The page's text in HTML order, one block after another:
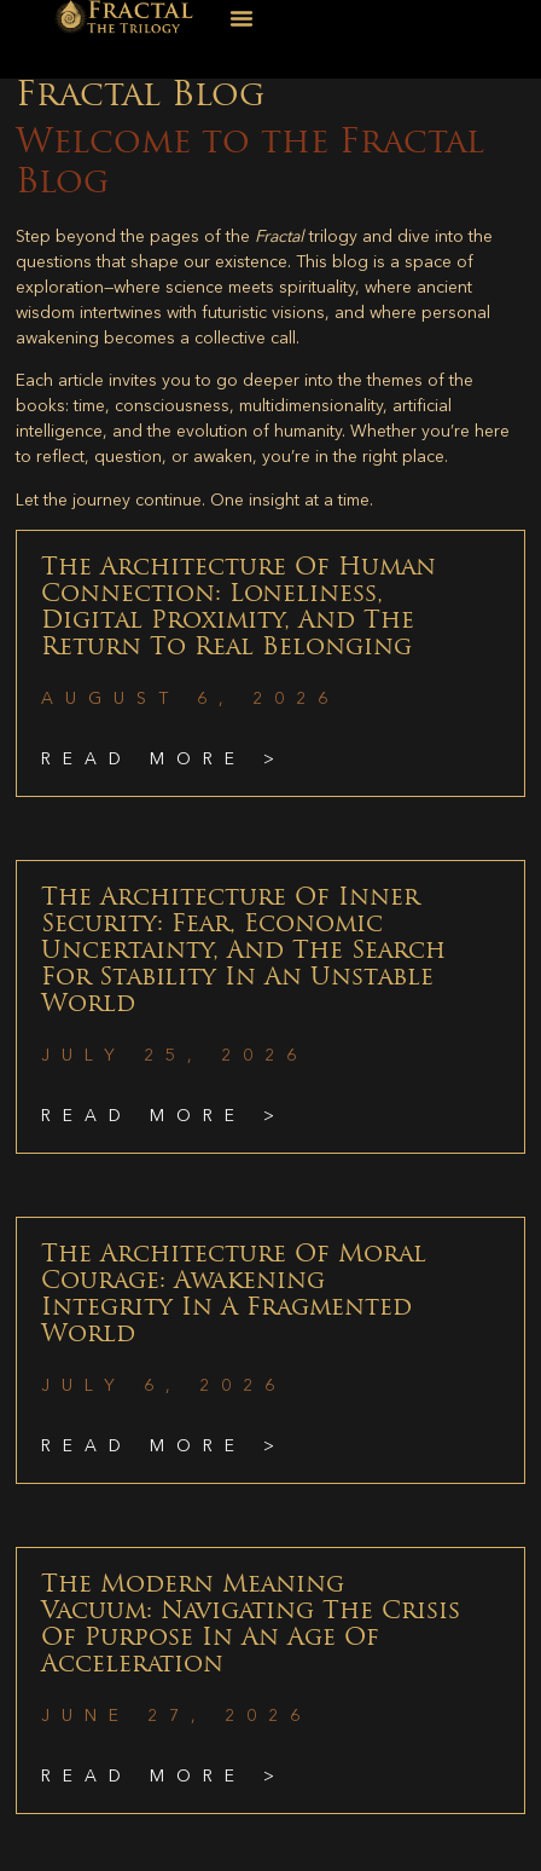
Fractal Blog
Welcome to the Fractal
Blog
Step beyond the pages of the Fractaltrilogy and dive into the
questions that shape our existence. This blog is a space of
exploration—where science meets spirituality, where ancient
wisdom intertwines with futuristic visions, and where personal
awakening becomes a collective call.
Each article invites you to go deeper into the themes of the
books: time, consciousness, multidimensionality, artificial
intelligence, and the evolution of humanity. Whether you’re here
to reflect, question, or awaken, you’re in the right place.
Let the journey continue. One insight at a time.
The Architecture Of Human
Connection: Loneliness,
Digital Proximity, And The
Return To Real Belonging
AUGUST 6, 2026
READ MORE >
The Architecture Of Inner
Security: Fear, Economic
Uncertainty, And The Search
For Stability In An Unstable
World
JULY 25, 2026
READ MORE >
The Architecture Of Moral
Courage: Awakening
Integrity In A Fragmented
World
JULY 6, 2026
READ MORE >
The Modern Meaning
Vacuum: Navigating The Crisis
Of Purpose In An Age Of
Acceleration
JUNE 27, 2026
READ MORE >